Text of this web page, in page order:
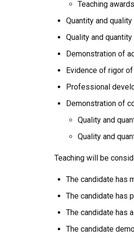
Teaching awards
Quantity and
Quality and
Demonstration of
Evidence of rigor
Professional
Demonstration of
Quality and
Quality and
Teaching will be
The candidate has
The candidate has
The candidate has
The candidate